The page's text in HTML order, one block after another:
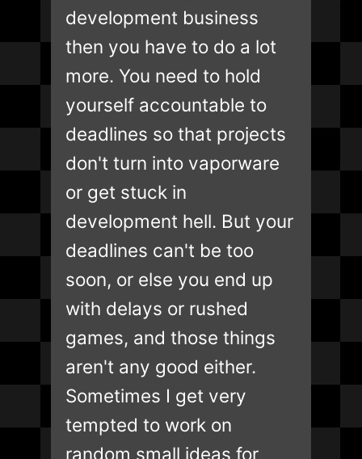
development business
then you have to do a lot
more. You need to hold
yourself accountable to
deadlines so that projects
don't turn into vaporware
or get stuck in
development hell. But your
deadlines can't be too
soon, or else you end up
with delays or rushed
games, and those things
aren't any good either.
Sometimes I get very
tempted to work on
random small ideas for